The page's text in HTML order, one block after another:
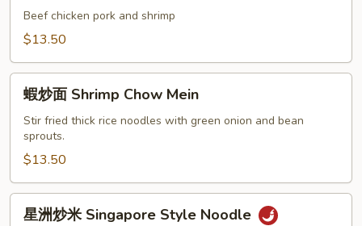
Chow
Mein
Beef chicken pork and shrimp
$13.50
Shrimp
Chow
Mein
蝦炒面 Shrimp Chow Mein
Stir fried thick rice noodles with green onion and bean
sprouts.
$13.50
星洲炒米 Singapore Style Noodle